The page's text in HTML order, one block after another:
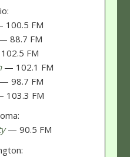
100.5 FM
88.7 FM
FM
— 102.1 FM
— 98.7 FM
103.3 FM
— 90.5 FM